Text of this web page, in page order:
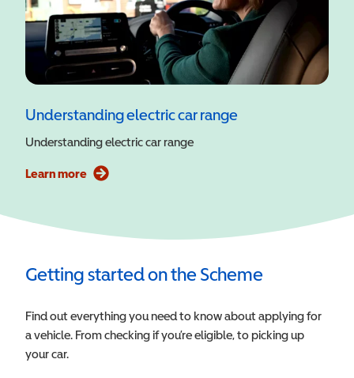
Understanding electric car range
Understanding electric car range
Learn more
Getting started on the Scheme
Find out everything you need to know about applying for
a vehicle. From checking if you’re eligible, to picking up
your car.